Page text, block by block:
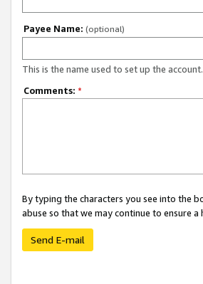
Payee Name: (optional)
This is the name used to set up the account.
Comments: *
By typing the characters you see into the
abuse so that we may continue to ensure
Send E-mail